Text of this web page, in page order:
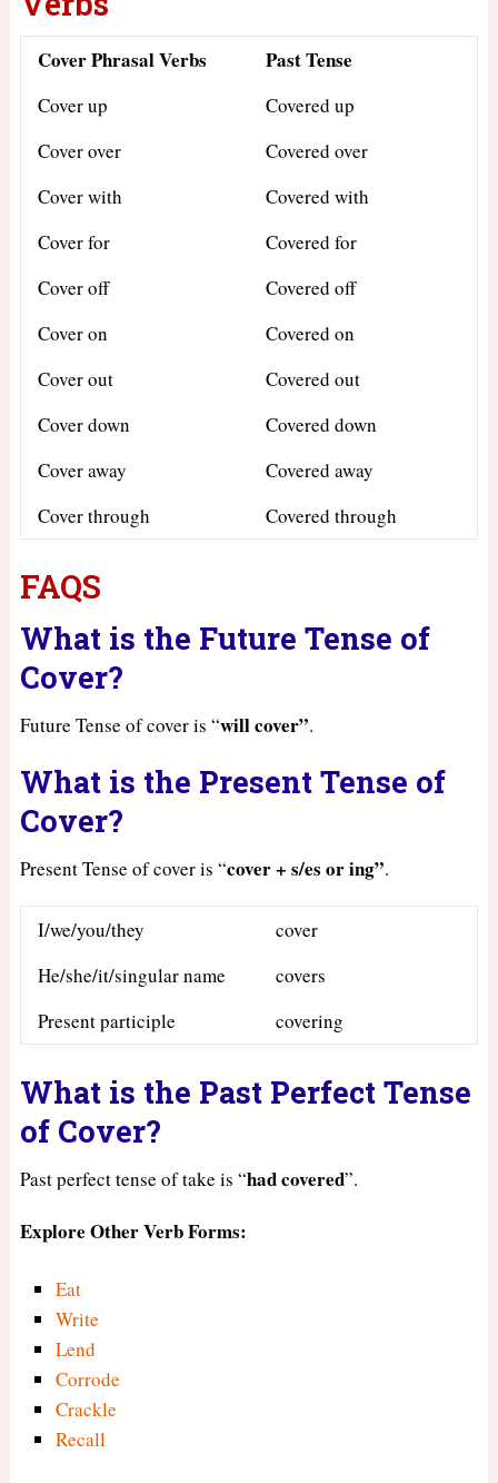
Cover Phrasal Verbs Past Tense
Cover up
Covered up
Cover over
Covered over
Cover with
Covered with
Cover for
Covered for
Cover off
Covered off
Cover on
Covered on
Cover out
Covered out
Cover down
Covered down
Cover away
Covered away
Cover through
Covered through
FAQS
What is the Future Tense of
Cover?
Future Tense of cover is “will cover”.
What is the Present Tense of
Cover?
Present Tense of cover is “cover + s/es or ing”.
I/we/you/they
cover
He/she/it/singular name
covers
Present participle
covering
What is the Past Perfect Tense
of Cover?
Past perfect tense of take is “hadcovered”.
Explore Other Verb Forms:
Eat
Write
Lend
Corrode
Crackle
Recall